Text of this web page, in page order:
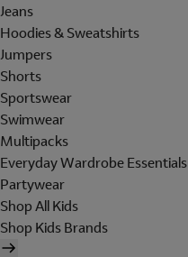
Jeans
Hoodies & Sweatshirts
Jumpers
Shorts
Sportswear
Swimwear
Multipacks
Everyday Wardrobe Essentials
Partywear
Shop All Kids
Shop Kids Brands